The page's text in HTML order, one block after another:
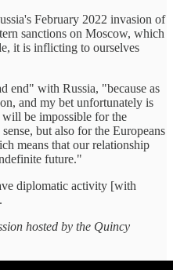
February 2022 invasion of
sanctions on Moscow, which
it is inflicting to ourselves
end" with Russia, "because as
and my bet unfortunately is
be impossible for the
but also for the Europeans
means that our relationship
future."
diplomatic activity [with
hosted by the Quincy